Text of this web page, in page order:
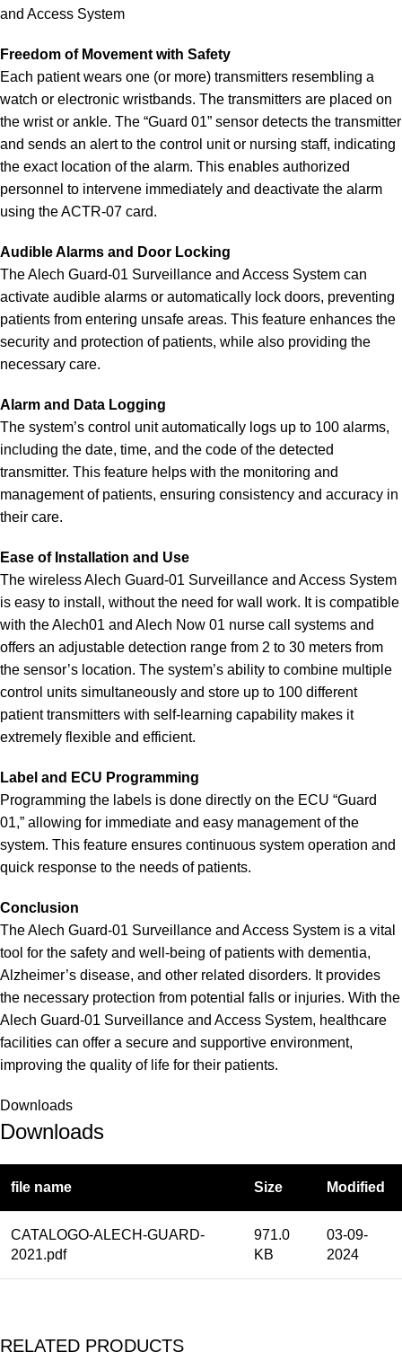
and Access System
Freedom of Movement with Safety
Each patient wears one (or more) transmitters resembling a
watch or electronic wristbands. The transmitters are placed on
the wrist or ankle. The “Guard 01” sensor detects the transmitter
and sends an alert to the control unit or nursing staff, indicating
the exact location of the alarm. This enables authorized
personnel to intervene immediately and deactivate the alarm
using the ACTR-07 card.
Audible Alarms and Door Locking
The Alech Guard-01 Surveillance and Access System can
activate audible alarms or automatically lock doors, preventing
patients from entering unsafe areas. This feature enhances the
security and protection of patients, while also providing the
necessary care.
Alarm and Data Logging
The system’s control unit automatically logs up to 100 alarms,
including the date, time, and the code of the detected
transmitter. This feature helps with the monitoring and
management of patients, ensuring consistency and accuracy in
their care.
Ease of Installation and Use
The wireless Alech Guard-01 Surveillance and Access System
is easy to install, without the need for wall work. It is compatible
with the Alech01 and Alech Now 01 nurse call systems and
offers an adjustable detection range from 2 to 30 meters from
the sensor’s location. The system’s ability to combine multiple
control units simultaneously and store up to 100 different
patient transmitters with self-learning capability makes it
extremely flexible and efficient.
Label and ECU Programming
Programming the labels is done directly on the ECU “Guard
01,” allowing for immediate and easy management of the
system. This feature ensures continuous system operation and
quick response to the needs of patients.
Conclusion
The Alech Guard-01 Surveillance and Access System is a vital
tool for the safety and well-being of patients with dementia,
Alzheimer’s disease, and other related disorders. It provides
the necessary protection from potential falls or injuries. With the
Alech Guard-01 Surveillance and Access System, healthcare
facilities can offer a secure and supportive environment,
improving the quality of life for their patients.
Downloads
Downloads
file name Size Modified
CATALOGO-ALECH-GUARD-
2021.pdf
971.0
KB
03-09-
2024
RELATED PRODUCTS